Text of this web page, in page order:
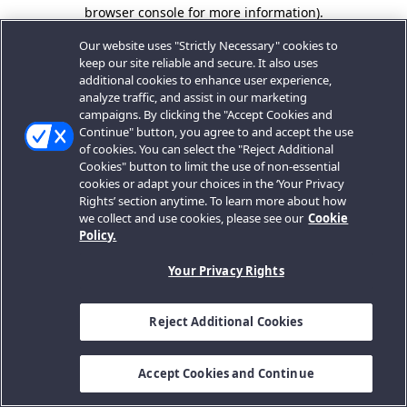
browser console for more information).
Our website uses "Strictly Necessary" cookies to
keep our site reliable and secure. It also uses
additional cookies to enhance user experience,
analyze traffic, and assist in our marketing
campaigns. By clicking the "Accept Cookies and
Continue" button, you agree to and accept the use
of cookies. You can select the "Reject Additional
Cookies" button to limit the use of non-essential
cookies or adapt your choices in the ‘Your Privacy
Rights’ section anytime. To learn more about how
we collect and use cookies, please see our Cookie
Policy.
Your Privacy Rights
Reject Additional Cookies
Accept Cookies and Continue